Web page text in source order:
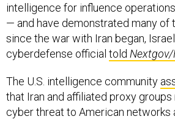
intelligence for influence
— and have demonstrated many of
since the war with Iran began,
cyberdefense official told Nextgov/
The U.S. intelligence community
that Iran and affiliated proxy
cyber threat to American networks